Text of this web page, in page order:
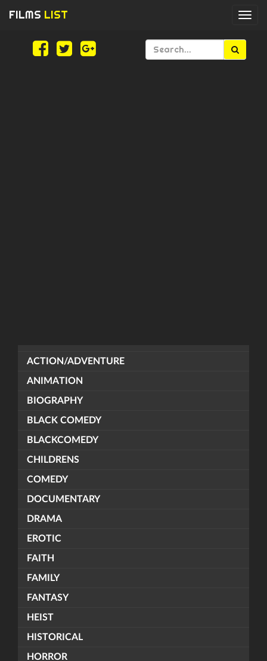
FILMS LIST
ACTION/ADVENTURE
ANIMATION
BIOGRAPHY
BLACK COMEDY
BLACKCOMEDY
CHILDRENS
COMEDY
DOCUMENTARY
DRAMA
EROTIC
FAITH
FAMILY
FANTASY
HEIST
HISTORICAL
HORROR